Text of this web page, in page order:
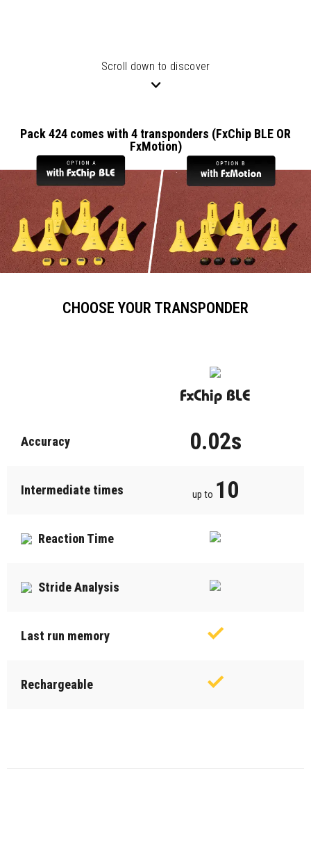
Scroll down to discover
Pack 424 comes with 4 transponders (FxChip BLE OR
FxMotion)
CHOOSE YOUR TRANSPONDER
FxChip BLE
Accuracy 0.02s
Intermediate times up to 10
Reaction Time
Stride Analysis
Last run memory
Rechargeable